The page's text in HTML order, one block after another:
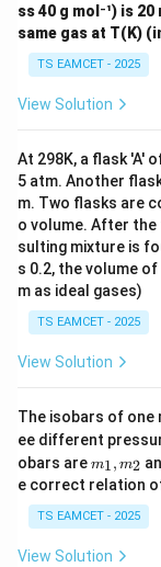
ss 40 g mol⁻¹) is
same gas at T(K)
TS EAMCET - 2025
View Solution
At 298K, a flask 'A'
5 atm. Another
m. Two flasks are
o volume. After
sulting mixture is
s 0.2, the volume of
m as ideal gases)
TS EAMCET - 2025
View Solution
The isobars of one
ee different
obars arem
1,
m
_
2
m1, m2
e correct relation
TS EAMCET - 2025
View Solution